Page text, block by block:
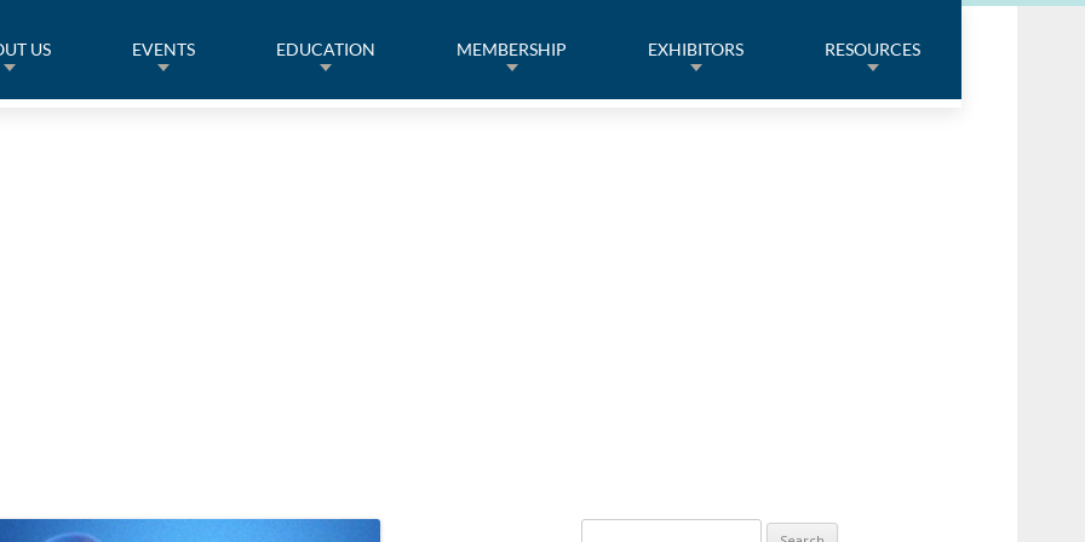
US EVENTS EDUCATION MEMBERSHIP EXHIBITORS RESOURCES